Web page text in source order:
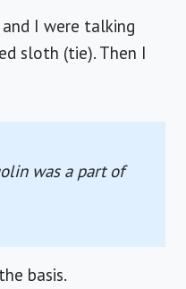
I were talking
sloth (tie). Then I
was a part of
basis.